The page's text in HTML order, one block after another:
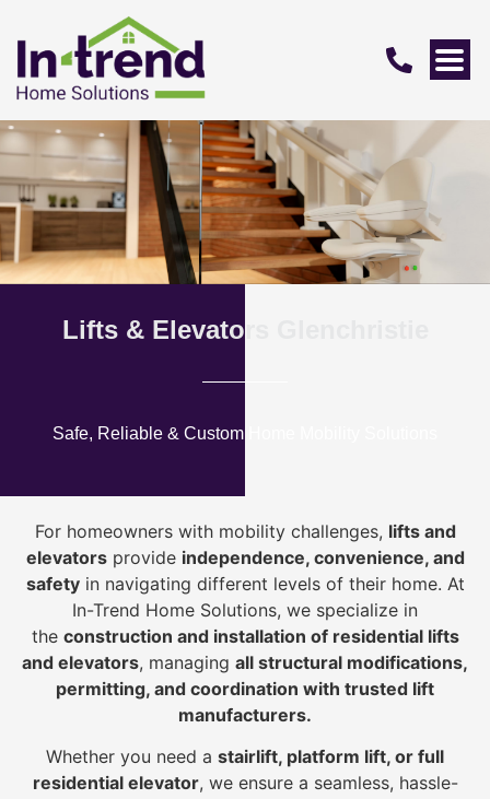
Lifts & Elevators Glenchristie
Safe, Reliable & Custom Home Mobility Solutions
For homeowners with mobility challenges, lifts and
elevatorsprovide independence, convenience, and
safetyin navigating different levels of their home. At
In-Trend Home Solutions, we specialize in
the construction and installation of residential lifts
and elevators, managing all structural modifications,
permitting, and coordination with trusted lift
manufacturers.
Whether you need a stairlift, platform lift, or full
residential elevator, we ensure a seamless, hassle-